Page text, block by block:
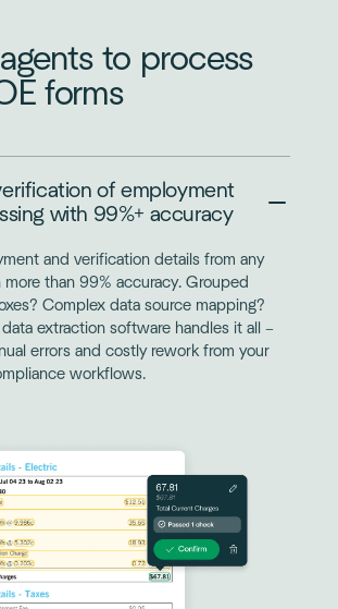
to process
forms
of employment
with 99%+ accuracy
and verification details from any
than 99% accuracy. Grouped
Complex data source mapping?
extraction software handles it all –
errors and costly rework from your
workflows.